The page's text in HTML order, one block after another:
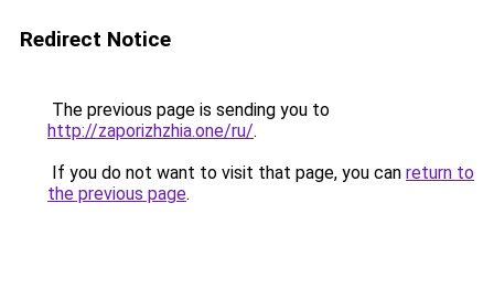
Redirect Notice
The previous page is sending you to
http://zaporizhzhia.one/ru/.
If you do not want to visit that page, you can return to
the previous page.